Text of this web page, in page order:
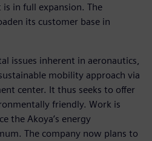
in full expansion. The
its customer base in
issues inherent in aeronautics,
mobility approach via
center. It thus seeks to offer
friendly. Work is
the Akoya’s energy
The company now plans to